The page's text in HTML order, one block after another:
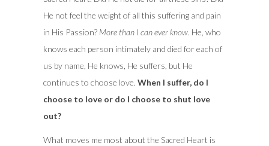
He not feel the weight of all this suffering and pain
in His Passion? More than I can ever know. He, who
knows each person intimately and died for each of
us by name, He knows, He suffers, but He
continues to choose love. When I suffer, do I
choose to love or do I choose to shut love
out?
What moves me most about the Sacred Heart is